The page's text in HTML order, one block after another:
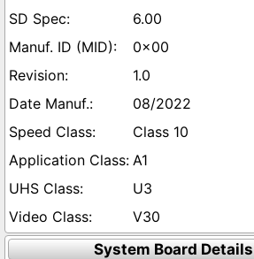
6.00
0x00
1.0
08/2022
Class 10
A1
U3
V30
System Board Details